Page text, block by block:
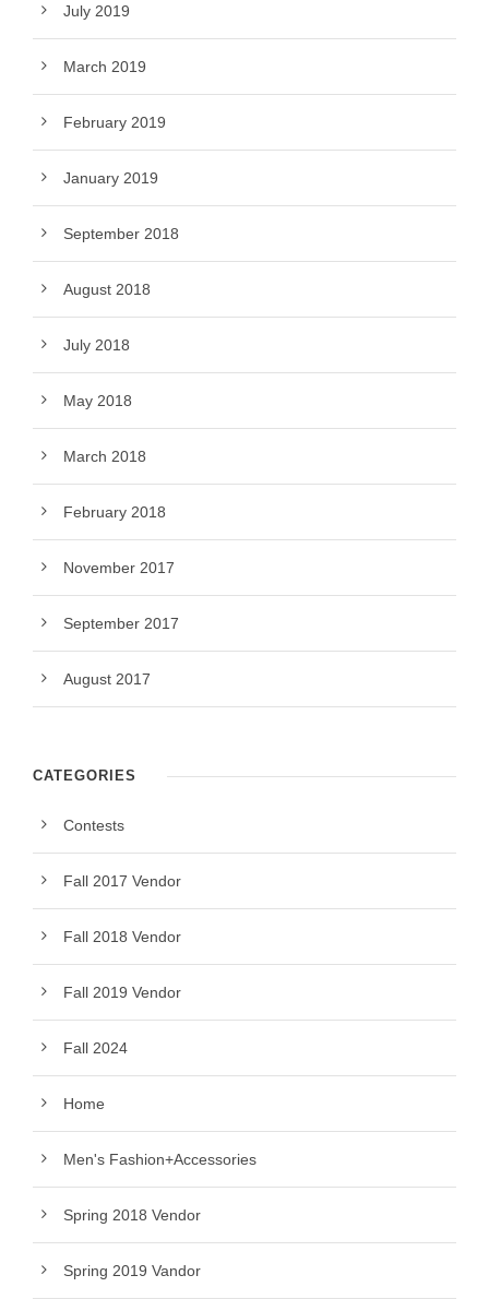
July 2019
March 2019
February 2019
January 2019
September 2018
August 2018
July 2018
May 2018
March 2018
February 2018
November 2017
September 2017
August 2017
CATEGORIES
Contests
Fall 2017 Vendor
Fall 2018 Vendor
Fall 2019 Vendor
Fall 2024
Home
Men's Fashion+Accessories
Spring 2018 Vendor
Spring 2019 Vandor